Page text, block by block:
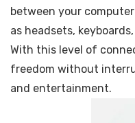
between your
as headsets,
With this level of
freedom without
and entertainment.